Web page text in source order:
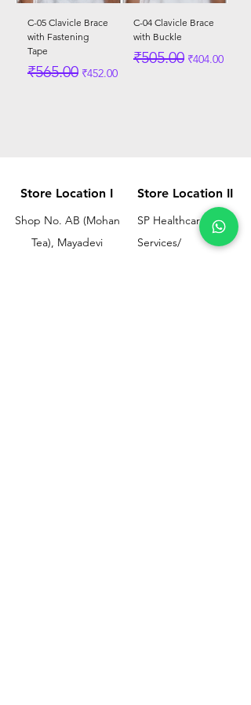
C-05 Clavicle Brace
with Fastening
Tape
Regular Price
₹565.00 Sale Price
₹452.00
C-04 Clavicle Brace
with Buckle
Regular Price
₹505.00 Sale Price
₹404.00
Store Location I
Shop No. AB (Mohan
Tea), Mayadevi
Store Location II
SP Healthcare &
Services/